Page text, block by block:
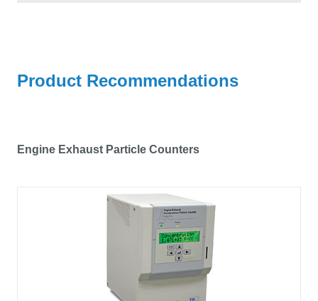
Product Recommendations
Engine Exhaust Particle Counters